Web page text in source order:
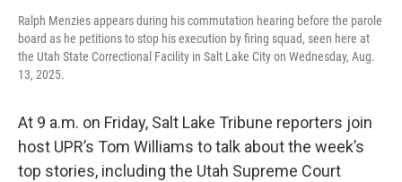
Ralph Menzies appears during his commutation hearing before the parole
board as he petitions to stop his execution by firing squad, seen here at
the Utah State Correctional Facility in Salt Lake City on Wednesday, Aug.
13, 2025.
At 9 a.m. on Friday, Salt Lake Tribune reporters join
host UPR’s Tom Williams to talk about the week’s
top stories, including the Utah Supreme Court